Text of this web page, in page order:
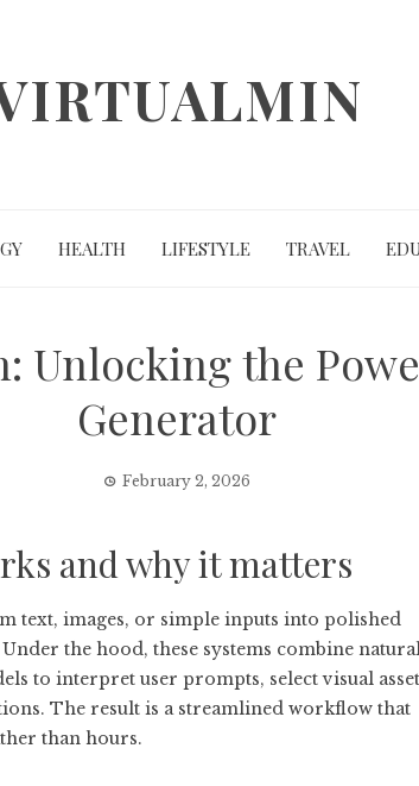
HEALTH LIFESTYLE TRAVEL
Unlocking the
Generator
February 2, 2026
and why it matters
text, images, or simple inputs into polished
the hood, these systems combine
to interpret user prompts, select visual
The result is a streamlined workflow that
than hours.